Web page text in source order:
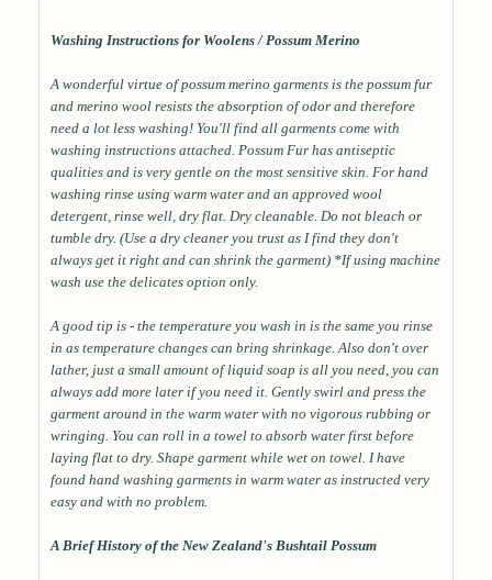
Washing Instructions for Woolens / Possum Merino
A wonderful virtue of possum merino garments is the possum fur
and merino wool resists the absorption of odor and therefore
need a lot less washing! You'll find all garments come with
washing instructions attached. Possum Fur has antiseptic
qualities and is very gentle on the most sensitive skin. For hand
washing rinse using warm water and an approved wool
detergent, rinse well, dry flat. Dry cleanable. Do not bleach or
tumble dry. (Use a dry cleaner you trust as I find they don't
always get it right and can shrink the garment) *If using machine
wash use the delicates option only.
A good tip is - the temperature you wash in is the same you rinse
in as temperature changes can bring shrinkage. Also don't over
lather, just a small amount of liquid soap is all you need, you can
always add more later if you need it. Gently swirl and press the
garment around in the warm water with no vigorous rubbing or
wringing. You can roll in a towel to absorb water first before
laying flat to dry. Shape garment while wet on towel. I have
found hand washing garments in warm water as instructed very
easy and with no problem.
A Brief History of the New Zealand's Bushtail Possum